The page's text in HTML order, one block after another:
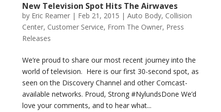
New Television Spot Hits The Airwaves
by Eric Reamer| Feb 21, 2015 | Auto Body, Collision
Center, Customer Service, From The Owner, Press
Releases
We’re proud to share our most recent journey into the
world of television. Here is our first 30-second spot, as
seen on the Discovery Channel and other Comcast-
available networks. Proud, Strong #NylundsDone We’d
love your comments, and to hear what...